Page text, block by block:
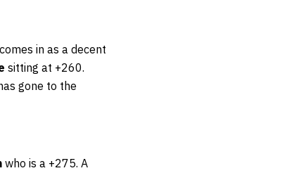
in as a decent
sitting at +260.
gone to the
who is a +275. A